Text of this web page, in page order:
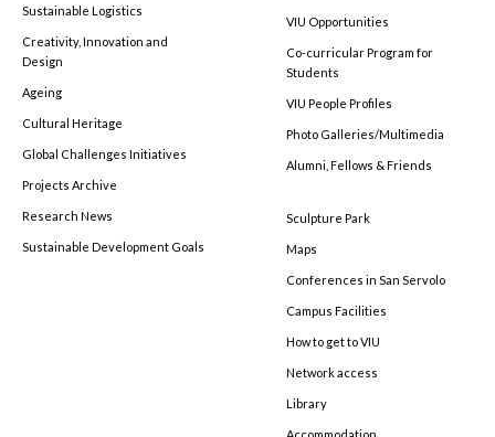
Sustainable Logistics
Creativity, Innovation and
Design
Ageing
Cultural Heritage
Global Challenges Initiatives
Projects Archive
Research News
Sustainable Development Goals
VIU Opportunities
Co-curricular Program for
Students
VIU People Profiles
Photo Galleries/Multimedia
Alumni, Fellows & Friends
Sculpture Park
Maps
Conferences in San Servolo
Campus Facilities
How to get to VIU
Network access
Library